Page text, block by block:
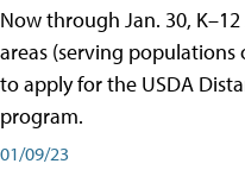
Now through Jan. 30,
areas (serving populations
to apply for the USDA
program.
01/09/23